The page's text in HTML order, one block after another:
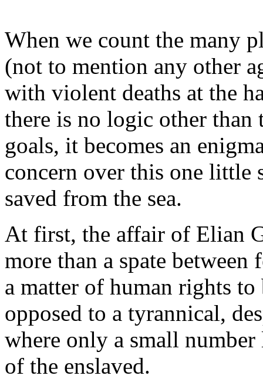
When we count the many
(not to mention any other
with violent deaths at the
there is no logic other
goals, it becomes an
concern over this one little
saved from the sea.
At first, the affair of Elian
more than a spate
a matter of human rights
opposed to a tyrannical,
where only a small
of the enslaved.